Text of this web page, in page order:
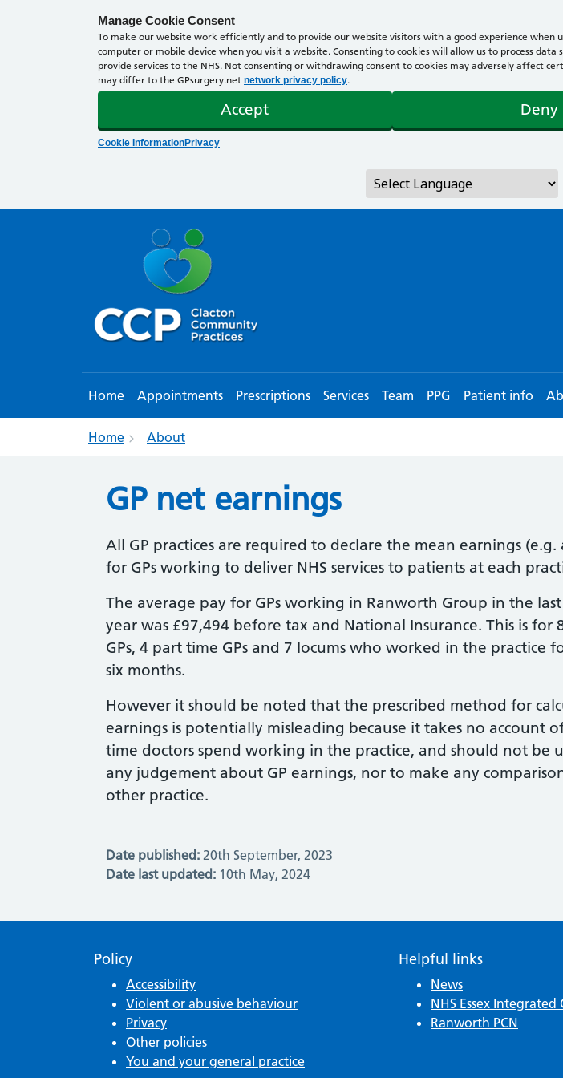
Manage Cookie Consent
To make our website work efficiently and to provide our website visitors with a good experience when
computer or mobile device when you visit a website. Consenting to cookies will allow us to process
provide services to the NHS. Not consenting or withdrawing consent to cookies may adversely affect
may differ to the GPsurgery.net network privacy policy.
Accept Deny
Cookie InformationPrivacy
Home Appointments Prescriptions Services Team PPG Patient info
Home About
GP net earnings
All GP practices are required to declare the mean earnings (e.g.
for GPs working to deliver NHS services to patients at each
The average pay for GPs working in Ranworth Group in the
year was £97,494 before tax and National Insurance. This is for
GPs, 4 part time GPs and 7 locums who worked in the practice
six months.
However it should be noted that the prescribed method for
earnings is potentially misleading because it takes no account
time doctors spend working in the practice, and should not be
any judgement about GP earnings, nor to make any
other practice.
Date published: 20th September, 2023
Date last updated: 10th May, 2024
Policy
Accessibility
Violent or abusive behaviour
Privacy
Other policies
You and your general practice
Helpful links
News
NHS Essex Integrated
Ranworth PCN